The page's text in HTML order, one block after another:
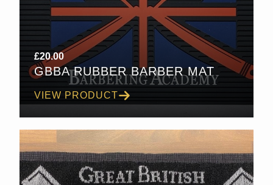
£20.00
GBBA RUBBER BARBER MAT
VIEW PRODUCT